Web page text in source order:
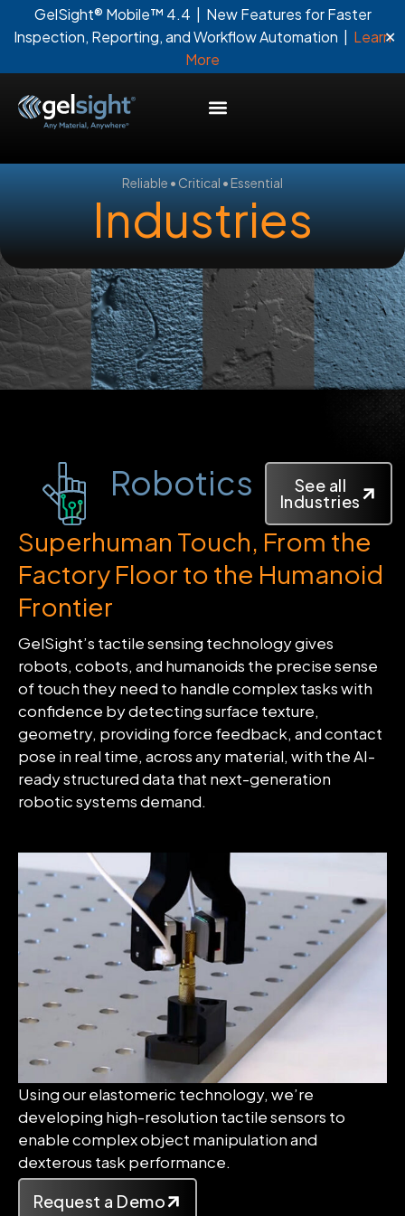
GelSight® Mobile™ 4.4 | New Features for Faster
Inspection, Reporting, and Workflow Automation | Learn
More
✕
Reliable • Critical • Essential
Industries
Robotics See all
Industries
Superhuman Touch, From the
Factory Floor to the Humanoid
Frontier
GelSight’s tactile sensing technology gives
robots, cobots, and humanoids the precise sense
of touch they need to handle complex tasks with
confidence by detecting surface texture,
geometry, providing force feedback, and contact
pose in real time, across any material, with the AI-
ready structured data that next-generation
robotic systems demand.
Using our elastomeric technology, we’re
developing high-resolution tactile sensors to
enable complex object manipulation and
dexterous task performance.
Request a Demo